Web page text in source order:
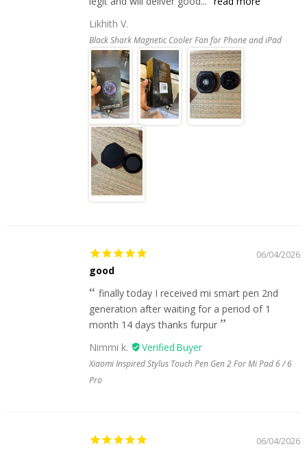
Likhith V.
Black Shark Magnetic Cooler Fan for Phone and iPad
06/04/2026
good
finally today I received mi smart pen 2nd
generation after waiting for a period of 1
month 14 days thanks furpur
Nimmi k.
Xiaomi Inspired Stylus Touch Pen Gen 2 For Mi Pad 6 / 6
Pro
06/04/2026